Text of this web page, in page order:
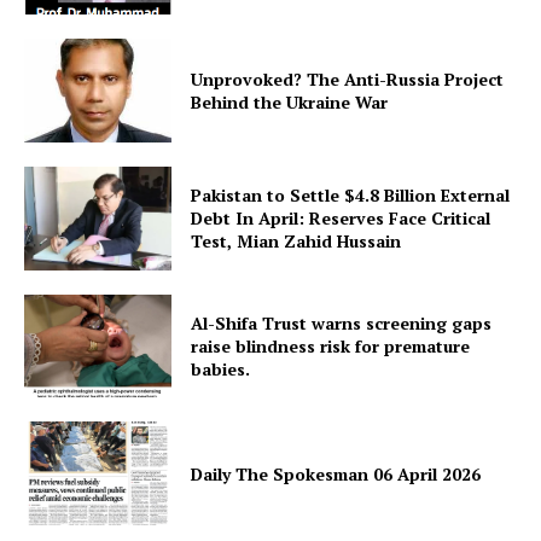
Unprovoked? The Anti-Russia Project
Behind the Ukraine War
Pakistan to Settle $4.8 Billion External
Debt In April: Reserves Face Critical
Test, Mian Zahid Hussain
Al-Shifa Trust warns screening gaps
raise blindness risk for premature
babies.
Daily The Spokesman 06 April 2026